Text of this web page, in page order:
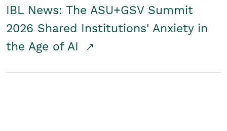
IBL News: The ASU+GSV Summit
2026 Shared Institutions' Anxiety in
the Age of AI